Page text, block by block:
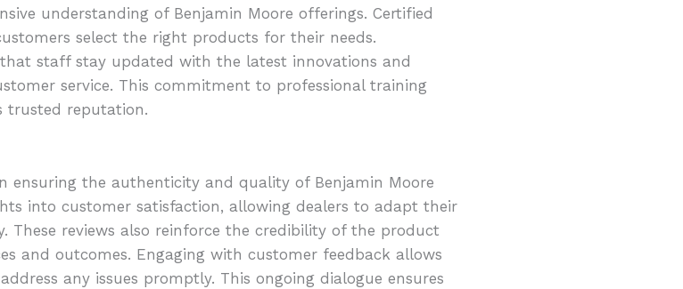
understanding of Benjamin Moore offerings. Certified
select the right products for their needs.
staff stay updated with the latest innovations and
service. This commitment to professional training
trusted reputation.
ensuring the authenticity and quality of Benjamin Moore
into customer satisfaction, allowing dealers to adapt their
These reviews also reinforce the credibility of the product
and outcomes. Engaging with customer feedback allows
any issues promptly. This ongoing dialogue ensures